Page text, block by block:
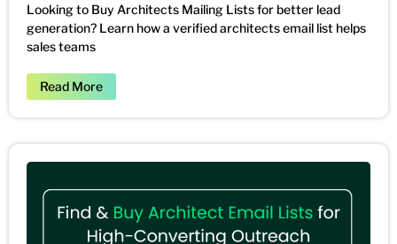
Looking to Buy Architects Mailing Lists for better lead
generation? Learn how a verified architects email list helps
sales teams
Read More